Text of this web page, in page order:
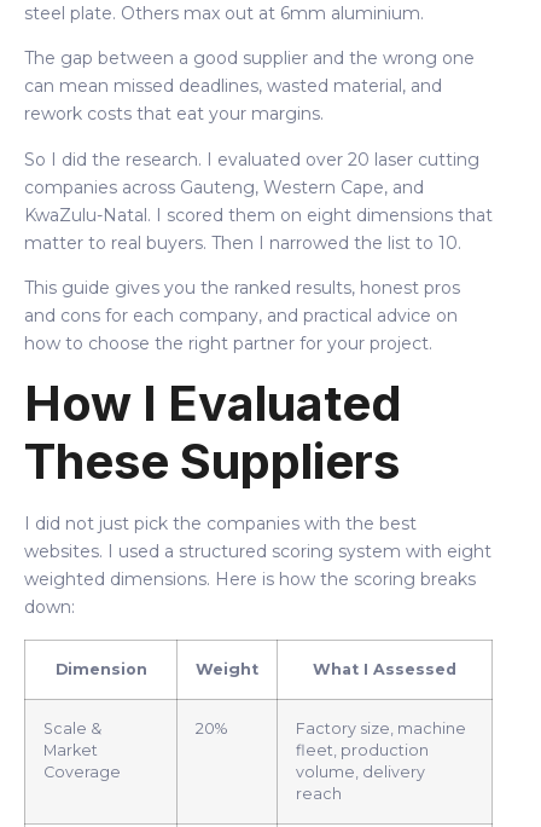
steel plate. Others max out at 6mm aluminium.
The gap between a good supplier and the wrong one
can mean missed deadlines, wasted material, and
rework costs that eat your margins.
So I did the research. I evaluated over 20 laser cutting
companies across Gauteng, Western Cape, and
KwaZulu-Natal. I scored them on eight dimensions that
matter to real buyers. Then I narrowed the list to 10.
This guide gives you the ranked results, honest pros
and cons for each company, and practical advice on
how to choose the right partner for your project.
How I Evaluated
These Suppliers
I did not just pick the companies with the best
websites. I used a structured scoring system with eight
weighted dimensions. Here is how the scoring breaks
down:
Dimension Weight What I Assessed
Scale &
Market
Coverage
20%
Factory size, machine
fleet, production
volume, delivery
reach